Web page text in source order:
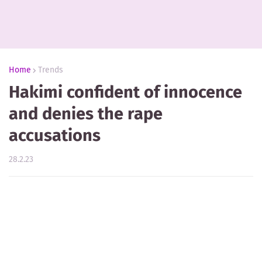
Home Trends
Hakimi confident of innocence
and denies the rape
accusations
28.2.23